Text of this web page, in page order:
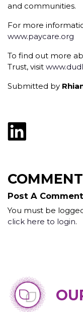
and communities.
For more
www.paycare.org
To find out more
Trust, visit
Submitted by
Post A Comment
You must be
click here to login.